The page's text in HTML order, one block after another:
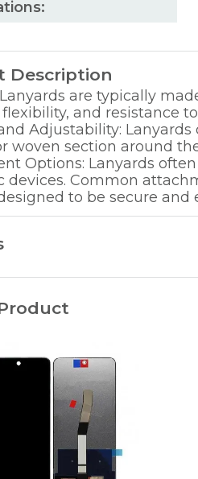
Description
are typically
and resistance
Adjustability:
woven section around
Options: Lanyards
devices. Common